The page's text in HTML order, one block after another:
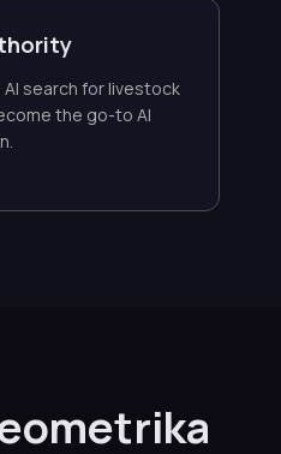
AI search for livestock
the go-to AI